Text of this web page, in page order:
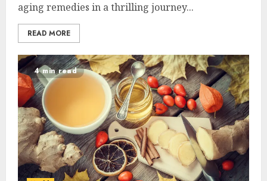
aging remedies in a thrilling journey...
READ MORE
4 min read